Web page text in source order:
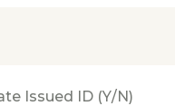
Issued ID (Y/N)